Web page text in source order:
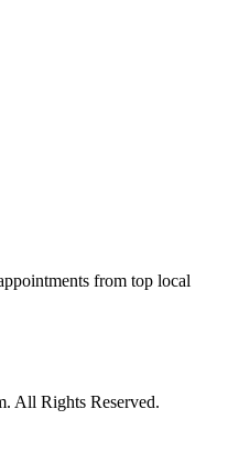
from top local
All Rights Reserved.